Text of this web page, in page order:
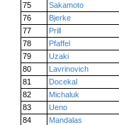
75
Sakamoto
76
Bjerke
77
Prill
78
Pfaffel
79
Uzaki
80
Lavrinovich
81
Docekal
82
Michaluk
83
Ueno
84
Mandalas